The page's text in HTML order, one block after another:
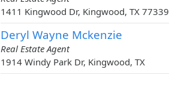
1411 Kingwood Dr, Kingwood, TX 77339
Deryl Wayne Mckenzie
Real Estate Agent
1914 Windy Park Dr, Kingwood, TX